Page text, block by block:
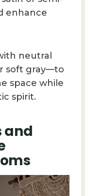
enhance
neutral
soft gray—to
space while
spirit.
and